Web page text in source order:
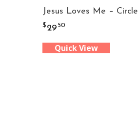
Jesus Loves Me – Circle
$ 29 50
Quick View